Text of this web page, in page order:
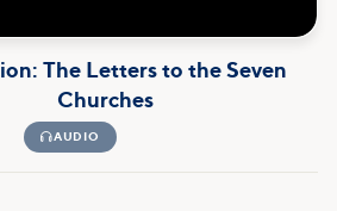
The Letters to the Seven
Churches
AUDIO